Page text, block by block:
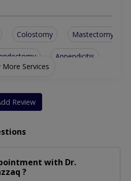
Colostomy Mastectomy
Appendicitis
Cyst
Surgery
More Services
Review
with Dr.
?